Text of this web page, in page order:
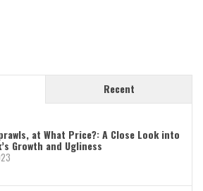
Recent
at What Price?: A Close Look into
Growth and Ugliness